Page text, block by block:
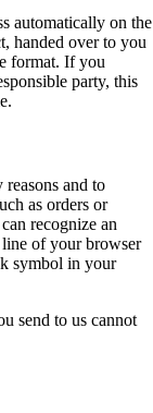
automatically on the
handed over to you
format. If you
party, this
and to
as orders or
recognize an
line of your browser
symbol in your
send to us cannot